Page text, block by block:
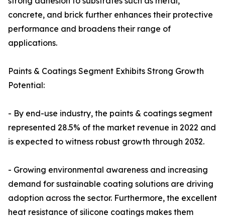
concrete, and brick further enhances their protective
performance and broadens their range of
applications.
Paints & Coatings Segment Exhibits Strong Growth
Potential:
- By end-use industry, the paints & coatings segment
represented 28.5% of the market revenue in 2022 and
is expected to witness robust growth through 2032.
- Growing environmental awareness and increasing
demand for sustainable coating solutions are driving
adoption across the sector. Furthermore, the excellent
heat resistance of silicone coatings makes them